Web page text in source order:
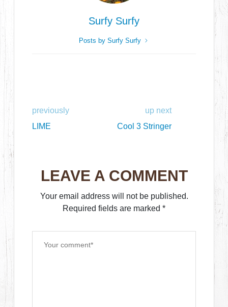
Surfy Surfy
Posts by Surfy Surfy
previously
LIME
up next
Cool 3 Stringer
LEAVE A COMMENT
Your email address will not be published.
Required fields are marked *